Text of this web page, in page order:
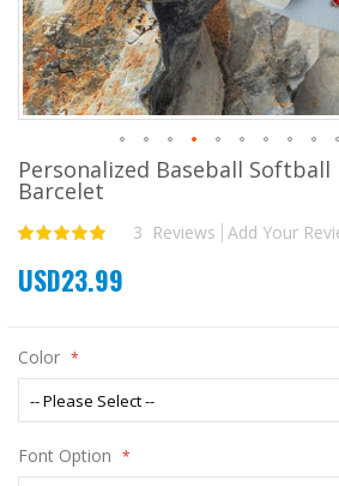
Skip
to
beginning
the
images
Personalized Baseball Softball
Barcelet
Rating:
3 Reviews Add Your
USD23.99
Color
Font Option